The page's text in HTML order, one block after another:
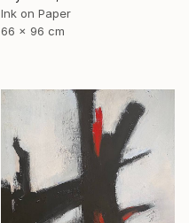
Ink on Paper
66 x 96 cm